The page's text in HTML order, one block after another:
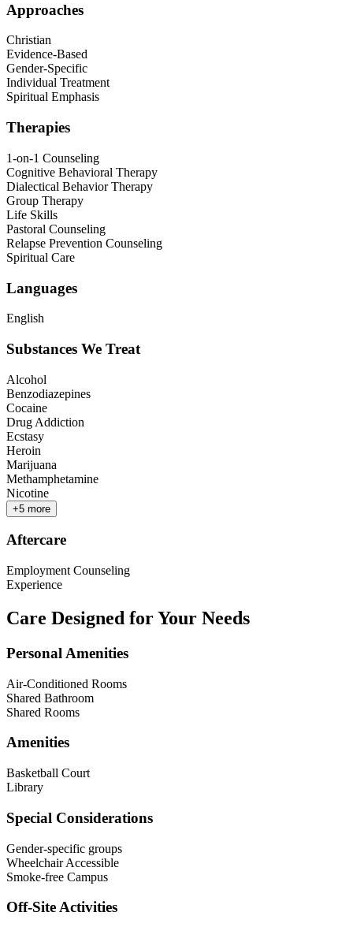
Approaches
Christian
Evidence-Based
Gender-Specific
Individual Treatment
Spiritual Emphasis
Therapies
1-on-1 Counseling
Cognitive Behavioral Therapy
Dialectical Behavior Therapy
Group Therapy
Life Skills
Pastoral Counseling
Relapse Prevention Counseling
Spiritual Care
Languages
English
Substances We Treat
Alcohol
Benzodiazepines
Cocaine
Drug Addiction
Ecstasy
Heroin
Marijuana
Methamphetamine
Nicotine
+5 more
Aftercare
Employment Counseling
Experience
Care Designed for Your Needs
Personal Amenities
Air-Conditioned Rooms
Shared Bathroom
Shared Rooms
Amenities
Basketball Court
Library
Special Considerations
Gender-specific groups
Wheelchair Accessible
Smoke-free Campus
Off-Site Activities